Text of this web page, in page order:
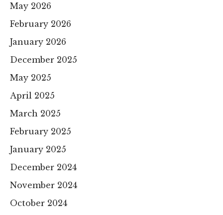
May 2026
February 2026
January 2026
December 2025
May 2025
April 2025
March 2025
February 2025
January 2025
December 2024
November 2024
October 2024